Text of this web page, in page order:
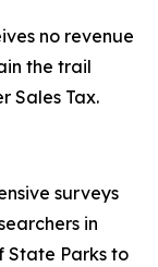
no revenue
the trail
Sales Tax.
surveys
in
State Parks to